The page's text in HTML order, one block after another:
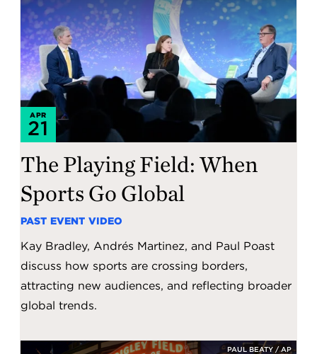
The Playing Field: When
Sports Go Global
PAST EVENT VIDEO
Kay Bradley, Andrés Martinez, and Paul Poast
discuss how sports are crossing borders,
attracting new audiences, and reflecting broader
global trends.
APR
21
PAUL BEATY / AP